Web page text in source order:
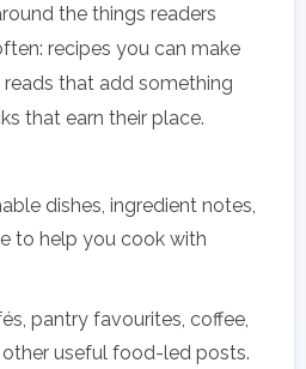
the things readers
recipes you can make
that add something
that earn their place.
dishes, ingredient notes,
to help you cook with
pantry favourites, coffee,
other useful food-led posts.